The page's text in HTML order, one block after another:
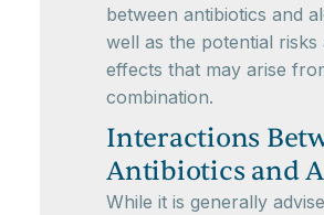
between antibiotics and
well as the potential risks
effects that may arise
combination.
Interactions
Antibiotics and
While it is generally